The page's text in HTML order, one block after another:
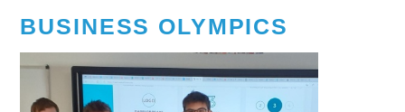
BUSINESS OLYMPICS